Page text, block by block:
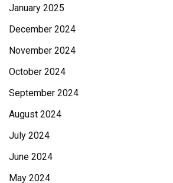
January 2025
December 2024
November 2024
October 2024
September 2024
August 2024
July 2024
June 2024
May 2024